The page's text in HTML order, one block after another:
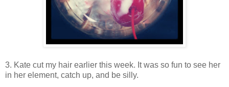
3. Kate cut my hair earlier this week. It was so fun to see her
in her element, catch up, and be silly.